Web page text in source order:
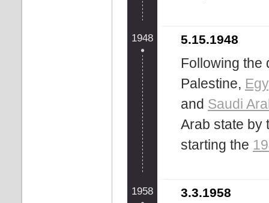
1948 5.15.1948
Following the
Palestine,
and Saudi
Arab state by
starting the
1958 3.3.1958